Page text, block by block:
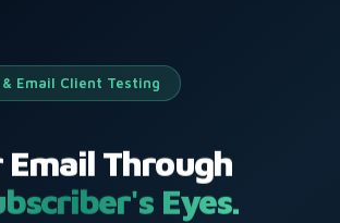
Email Client Testing
Email Through
Eyes.